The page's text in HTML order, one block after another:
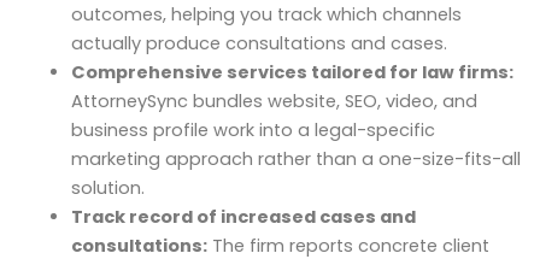
outcomes, helping you track which channels
actually produce consultations and cases.
Comprehensive services tailored for law firms:
AttorneySync bundles website, SEO, video, and
business profile work into a legal-specific
marketing approach rather than a one-size-fits-all
solution.
Track record of increased cases and
consultations:The firm reports concrete client